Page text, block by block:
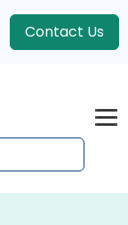
Contact Us